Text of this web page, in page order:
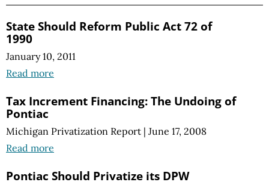
State Should Reform Public Act 72 of
1990
January 10, 2011
Read more
Tax Increment Financing: The Undoing of
Pontiac
Michigan Privatization Report | June 17, 2008
Read more
Pontiac Should Privatize its DPW